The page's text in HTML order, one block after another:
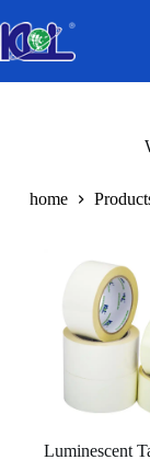
to
content
home
Luminescent